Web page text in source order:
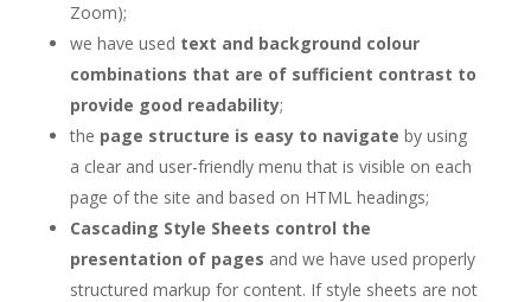
Zoom);
we have used text and background colour
combinations that are of sufficient contrast to
provide good readability;
the page structure is easy to navigate by using
a clear and user-friendly menu that is visible on each
page of the site and based on HTML headings;
Cascading Style Sheets control the
presentation of pages and we have used properly
structured markup for content. If style sheets are not